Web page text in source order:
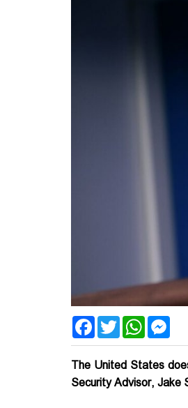
FacebookTwitter WhatsApp
The United States
Security Advisor, Jake